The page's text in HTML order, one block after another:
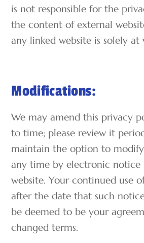
is not responsible for the
the content of external
any linked website is solely at
Modifications:
We may amend this privacy
to time; please review it
maintain the option to
any time by electronic notice
website. Your continued use
after the date that such
be deemed to be your
changed terms.